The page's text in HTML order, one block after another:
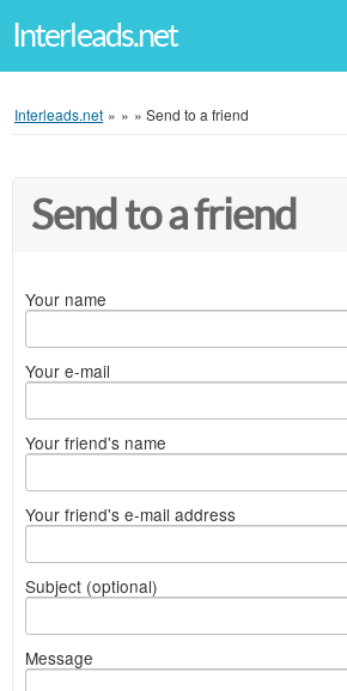
Interleads.net
Interleads.net » » » Send to a friend
Send to a friend
Your name
Your e-mail
Your friend's name
Your friend's e-mail address
Subject (optional)
Message